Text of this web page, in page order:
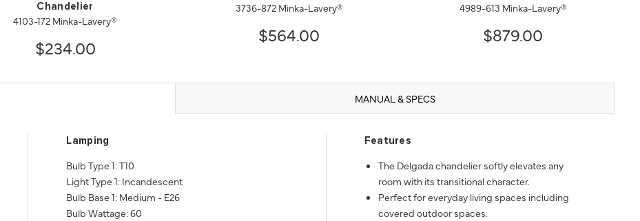
Chandelier
4103-172 Minka-Lavery®
$234.00
3736-872 Minka-Lavery®
$564.00
4989-613 Minka-Lavery®
$879.00
MANUAL & SPECS
Lamping
Bulb Type 1: T10
Light Type 1: Incandescent
Bulb Base 1: Medium - E26
Bulb Wattage: 60
Features
The Delgada chandelier softly elevates any
room with its transitional character.
Perfect for everyday living spaces including
covered outdoor spaces.